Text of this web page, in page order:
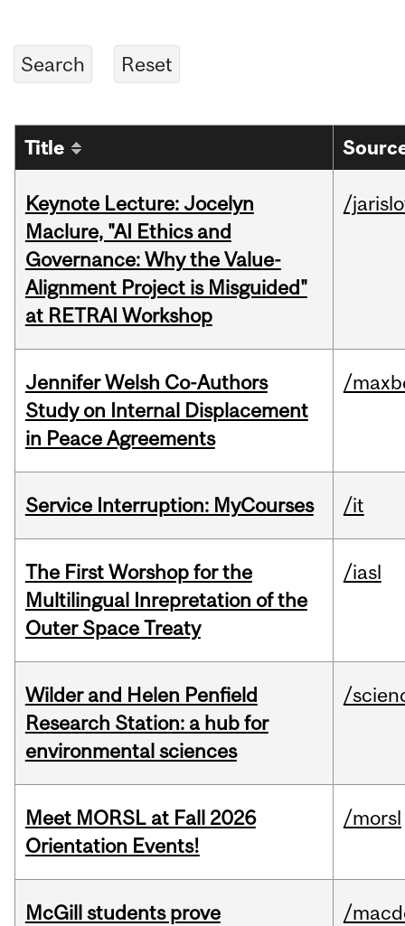
Title
Keynote Lecture: Jocelyn
Maclure, "AI Ethics and
Governance: Why the Value-
Alignment Project is Misguided"
at RETRAI Workshop
/
Jennifer Welsh Co-Authors
Study on Internal Displacement
in Peace Agreements
/
Service Interruption: MyCourses /it
The First Worshop for the
Multilingual Inrepretation of the
Outer Space Treaty
/iasl
Wilder and Helen Penfield
Research Station: a hub for
environmental sciences
/
Meet MORSL at Fall 2026
Orientation Events!
/morsl
McGill students prove
/